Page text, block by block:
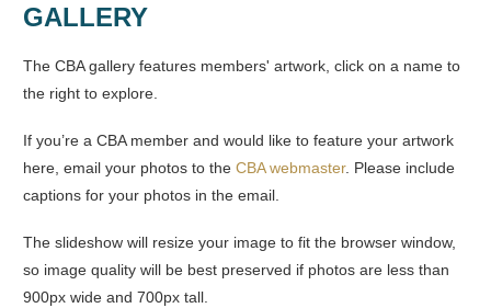
GALLERY
The CBA gallery features members' artwork, click on a name to
the right to explore.
If you’re a CBA member and would like to feature your artwork
here, email your photos to the CBA webmaster. Please include
captions for your photos in the email.
The slideshow will resize your image to fit the browser window,
so image quality will be best preserved if photos are less than
900px wide and 700px tall.